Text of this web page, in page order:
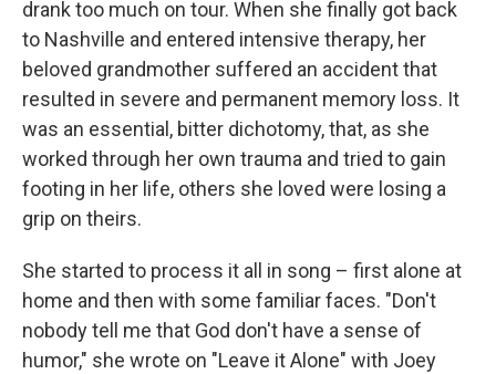
drank too much on tour. When she finally got back
to Nashville and entered intensive therapy, her
beloved grandmother suffered an accident that
resulted in severe and permanent memory loss. It
was an essential, bitter dichotomy, that, as she
worked through her own trauma and tried to gain
footing in her life, others she loved were losing a
grip on theirs.
She started to process it all in song – first alone at
home and then with some familiar faces. "Don't
nobody tell me that God don't have a sense of
humor," she wrote on "Leave it Alone" with Joey